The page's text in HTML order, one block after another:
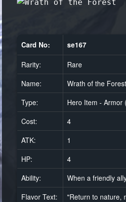
Log in
Card No: se167
Rarity:
Rare
Name:
Wrath of the Forest
Type:
Hero Item - Armor
Cost:
4
ATK:
1
HP:
4
Ability:
When a friendly
Flavor Text:
"Return to nature,